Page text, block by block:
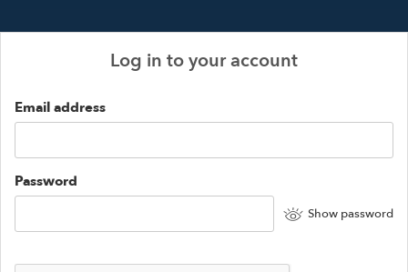
Log in to your account
Email address
Password
Show password